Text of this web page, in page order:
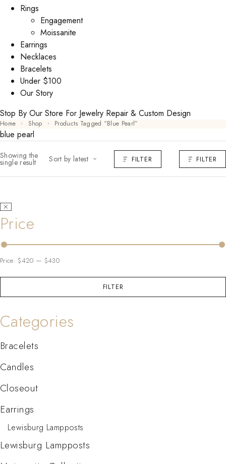
Rings
Engagement
Moissanite
Earrings
Necklaces
Bracelets
Under $100
Our Story
Stop By Our Store For Jewelry Repair & Custom Design
Home Shop Products Tagged “blue Pearl”
blue pearl
Showing the
single result Sort by latest FILTER FILTER
Price
FILTER
Price:$420 — $430
Categories
Bracelets
Candles
Closeout
Earrings
Lewisburg Lampposts
Lewisburg Lampposts